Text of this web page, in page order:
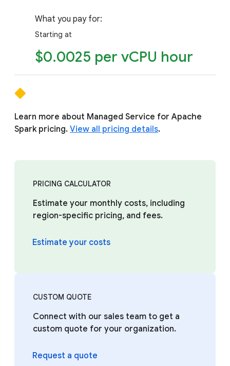
What you pay for:
Starting at
$0.0025 per vCPU hour
Learn more about Managed Service for Apache
Spark pricing. View all pricing details.
PRICING CALCULATOR
Estimate your monthly costs, including
region-specific pricing, and fees.
Estimate your costs
CUSTOM QUOTE
Connect with our sales team to get a
custom quote for your organization.
Request a quote